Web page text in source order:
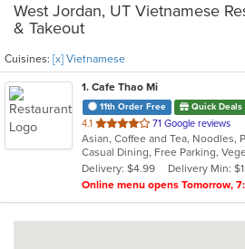
West Jordan, UT Vietnamese
& Takeout
Cuisines: [x] Vietnamese
1. Cafe Thao Mi
11th Order Free Quick Deals
4.1 out
of
5
stars.
71 Google reviews
Casual Dining, Free Parking,
Delivery: $4.99
Delivery Min:
Online menu opens Tomorrow,